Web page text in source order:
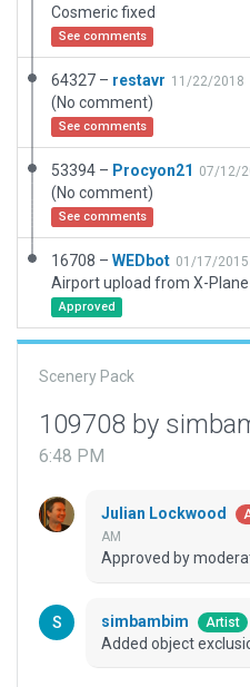
Cosmeric fixed
See comments
64327 – restavr 11/22/2018
(No comment)
See comments
53394 – Procyon21 07/12/
(No comment)
See comments
16708 – WEDbot 01/17/2015
Airport upload from X-
Approved
Scenery Pack
109708 by
6:48 PM
Julian Lockwood
AM
Approved by
simbambim Artist
Added object